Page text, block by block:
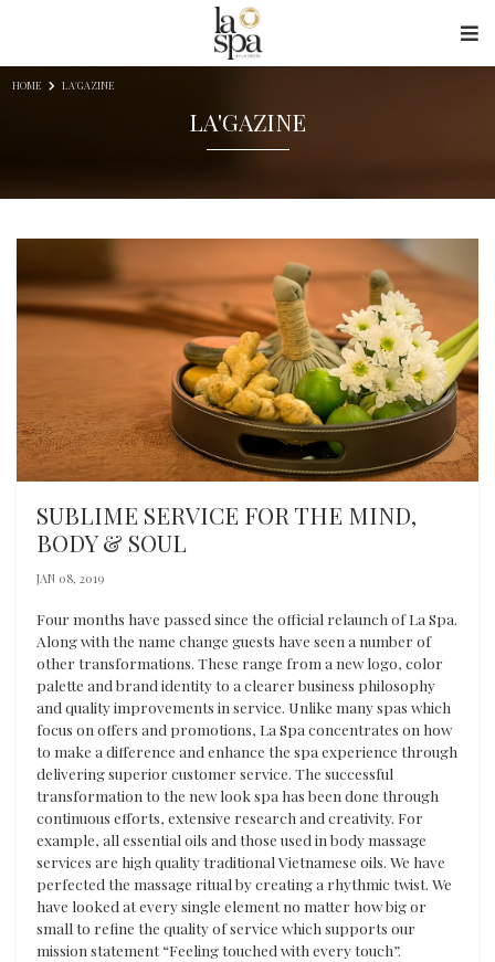
HOME LA'GAZINE
LA'GAZINE
SUBLIME SERVICE FOR THE MIND,
BODY & SOUL
JAN 08, 2019
Four months have passed since the official relaunch of La Spa.
Along with the name change guests have seen a number of
other transformations. These range from a new logo, color
palette and brand identity to a clearer business philosophy
and quality improvements in service. Unlike many spas which
focus on offers and promotions, La Spa concentrates on how
to make a difference and enhance the spa experience through
delivering superior customer service. The successful
transformation to the new look spa has been done through
continuous efforts, extensive research and creativity. For
example, all essential oils and those used in body massage
services are high quality traditional Vietnamese oils. We have
perfected the massage ritual by creating a rhythmic twist. We
have looked at every single element no matter how big or
small to refine the quality of service which supports our
mission statement “Feeling touched with every touch”.